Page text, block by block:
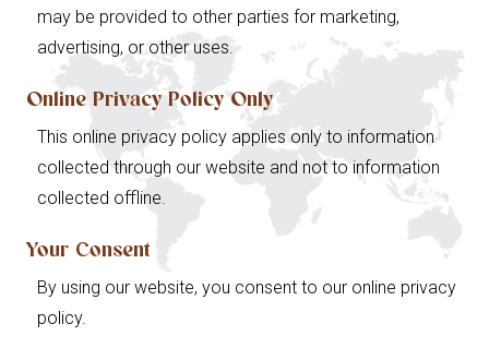
may be provided to other parties for marketing,
advertising, or other uses.
Online Privacy Policy Only
This online privacy policy applies only to information
collected through our website and not to information
collected offline.
Your Consent
By using our website, you consent to our online privacy
policy.